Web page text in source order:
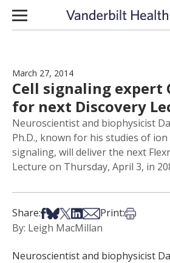
Skip to content
March 27, 2014
Cell signaling expert
for next Discovery
Neuroscientist and biophysicist
Ph.D., known for his studies of ion
signaling, will deliver the next
Lecture on Thursday, April 3, in
Share:Share on Facebook
Share on Bsky
Share on X
Share on LinkedIn
Share via Email
Print:Print this
By: Leigh MacMillan
Neuroscientist and biophysicist